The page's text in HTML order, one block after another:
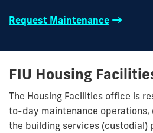
Request Maintenance
FIU Housing
The Housing Facilities office is
to-day maintenance
the building services (custodial)